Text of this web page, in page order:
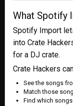
What Spotify
Spotify Import
into Crate
for a DJ crate.
Crate Hackers
See the songs
Match those
Find which songs